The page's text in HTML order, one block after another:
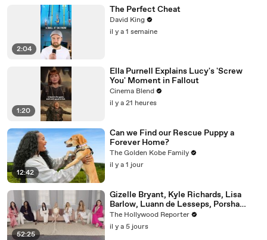
2:04
The Perfect Cheat
David King
il y a 1 semaine
1:20
Ella Purnell Explains Lucy's 'Screw
You' Moment in Fallout
Cinema Blend
il y a 21 heures
12:42
Can we Find our Rescue Puppy a
Forever Home?
The Golden Kobe Family
il y a 1 jour
52:25
Gizelle Bryant, Kyle Richards, Lisa
Barlow, Luann de Lesseps, Porsha
Williams, Teresa Giudice and Vicki
Gunvalson on 20 Years of 'Real
Housewives' | THR Video
The Hollywood Reporter
il y a 5 jours